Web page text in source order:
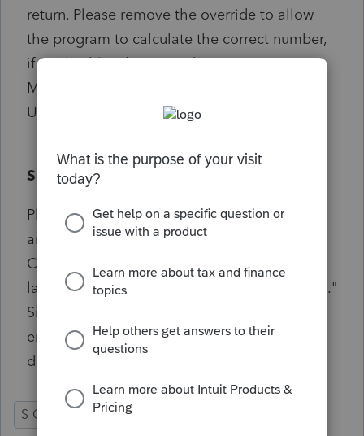
return. Please remove the override to allow
the program to calculate the correct number,
if applicable. This override is in Screen 3.1,
Miscellaneous, in the Foreign Operations of
U.S. Corporations input.
Solution:
Please go to screen 3.1, Misc Info./Other Info
and scroll to the Foreign Operations of U.S.
Corporations (Schedule N). Find the field
labeled "Number of Forms 5471 attached [O]."
Since this field is an override, remove any
entry here that may be causing the
diagnostic.
S-Corp Federal